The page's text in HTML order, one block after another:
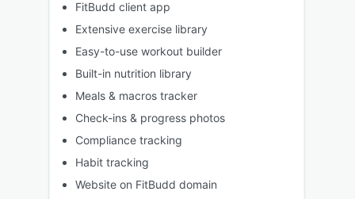
FitBudd client app
Extensive exercise library
Easy-to-use workout builder
Built-in nutrition library
Meals & macros tracker
Check-ins & progress photos
Compliance tracking
Habit tracking
Website on FitBudd domain